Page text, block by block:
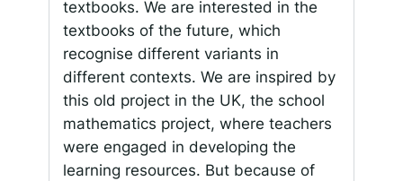
textbooks. We are interested in the
textbooks of the future, which
recognise different variants in
different contexts. We are inspired by
this old project in the UK, the school
mathematics project, where teachers
were engaged in developing the
learning resources. But because of